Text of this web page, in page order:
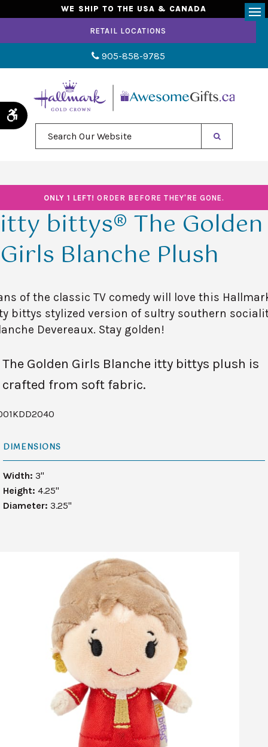
Accessible Version
WE SHIP TO THE USA & CANADA
RETAIL LOCATIONS
905-858-9785
ONLY 1 LEFT! ORDER BEFORE THEY'RE GONE.
itty bittys® The Golden
Girls Blanche Plush
of the classic TV comedy will love this
bittys stylized version of sultry southern
Devereaux. Stay golden!
The Golden Girls Blanche itty bittys plush is
crafted from soft fabric.
DIMENSIONS
Width: 3"
Height: 4.25"
Diameter: 3.25"